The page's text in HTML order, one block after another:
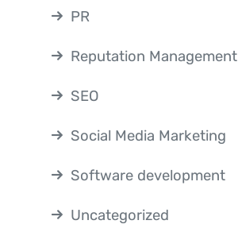
PR
Reputation Management
SEO
Social Media Marketing
Software development
Uncategorized